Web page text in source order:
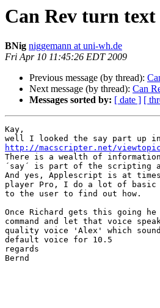
Can Rev turn text
BNig niggemann at uni-wh.de
Fri Apr 10 11:45:26 EDT 2009
Previous message (by thread):
Next message (by thread): Can
Messages sorted by: [ date ] [
Kay,
http://macscripter.net/
There is a wealth of
´say´ is part of the scripting
And yes, Applescript is at
player Pro, I do a lot of
to the user to find out how.
Once Richard gets this going
command and let that voice
quality voice 'Alex' which
default voice for 10.5
regards
Bernd